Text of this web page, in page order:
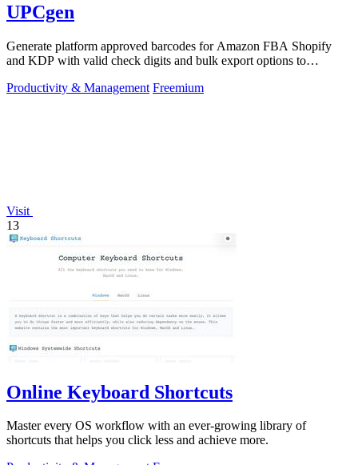
UPCgen
Generate platform approved barcodes for Amazon FBA Shopify
and KDP with valid check digits and bulk export options to
Productivity & Management Freemium
Visit
13
Online Keyboard Shortcuts
Master every OS workflow with an ever-growing library of
shortcuts that helps you click less and achieve more.